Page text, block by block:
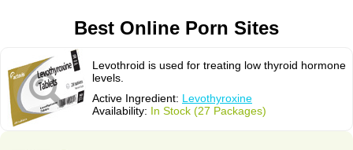
Best Online Porn Sites
Levothroid is used for treating low thyroid hormone
levels.
Active Ingredient: Levothyroxine
Availability: In Stock (27 Packages)